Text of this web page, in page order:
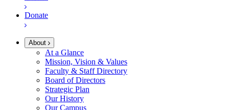
Donate
About
At a Glance
Mission, Vision & Values
Faculty & Staff Directory
Board of Directors
Strategic Plan
Our History
Our Campus